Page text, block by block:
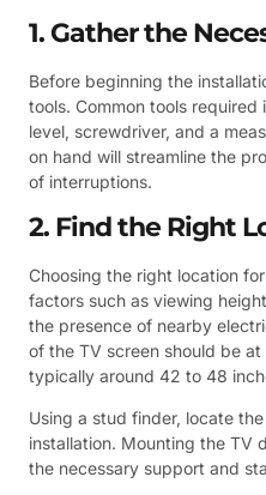
1. Gather the
Before beginning the
tools. Common tools
level, screwdriver, and a
on hand will streamline the
of interruptions.
2. Find the Right
Choosing the right location
factors such as viewing
the presence of nearby
of the TV screen should be
typically around 42 to 48
Using a stud finder, locate
installation. Mounting the TV
the necessary support and